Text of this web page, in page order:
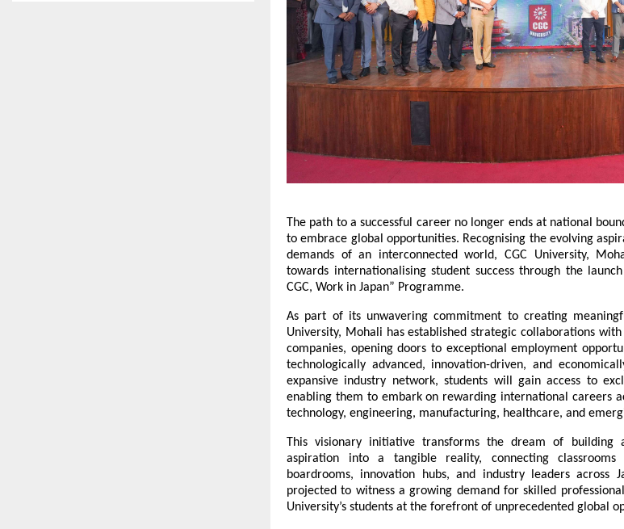
The path to a successful career no longer ends at national
to embrace global opportunities. Recognising the evolving
demands of an interconnected world, CGC University,
towards internationalising student success through the
CGC, Work in Japan” Programme.
As part of its unwavering commitment to creating
University, Mohali has established strategic collaborations
companies, opening doors to exceptional employment
technologically advanced, innovation-driven, and
expansive industry network, students will gain access to
enabling them to embark on rewarding international careers
technology, engineering, manufacturing, healthcare, and
This visionary initiative transforms the dream of
aspiration into a tangible reality, connecting
boardrooms, innovation hubs, and industry leaders across
projected to witness a growing demand for skilled
University’s students at the forefront of unprecedented global